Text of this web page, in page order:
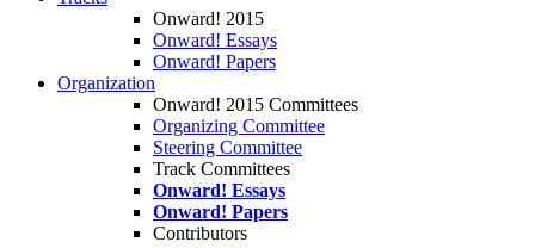
Onward! 2015
Onward! Essays
Onward! Papers
Organization
Onward! 2015 Committees
Organizing Committee
Steering Committee
Track Committees
Onward! Essays
Onward! Papers
Contributors